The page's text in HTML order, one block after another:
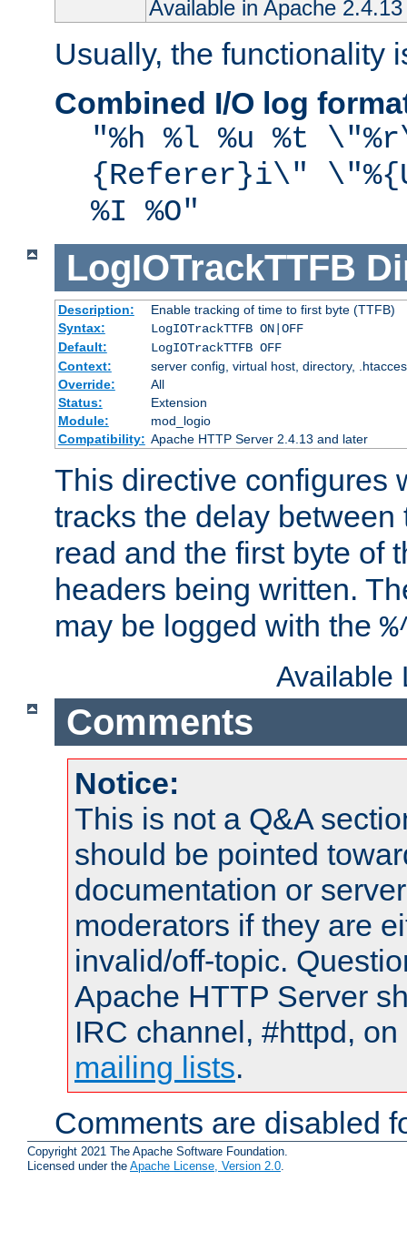
Available in Apache
Usually, the functionality
Combined I/O log
"%h %l %u %t
{Referer}i\"
%I %O"
LogIOTrackTTFB
Description:
Enable tracking of time to first byte (TTFB)
Syntax:
LogIOTrackTTFB ON|OFF
Default:
LogIOTrackTTFB OFF
Context:
server config, virtual host, directory,
Override:
All
Status:
Extension
Module:
mod_logio
Compatibility: Apache HTTP Server 2.4.13 and later
This directive configures
tracks the delay
read and the first byte of
headers being written.
may be logged with the
Available
Comments
Notice:
This is not a Q&A
should be pointed
documentation or
moderators if they are
invalid/off-topic.
Apache HTTP Server
IRC channel, #httpd,
mailing lists.
Comments are disabled
Copyright 2021 The Apache Software Foundation.
Licensed under the Apache License, Version 2.0.